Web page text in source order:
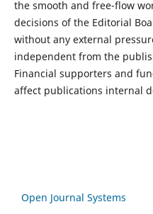
the smooth and free-flow
decisions of the Editorial
without any external
independent from the
Financial supporters and
affect publications internal
Open Journal Systems